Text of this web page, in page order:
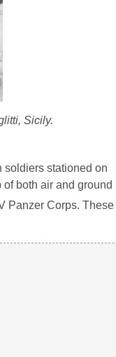
Sicily.
soldiers stationed on
both air and ground
Panzer Corps. These